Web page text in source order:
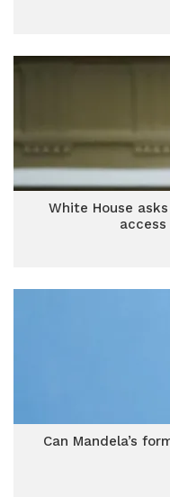
White House
access
Can Mandela’s